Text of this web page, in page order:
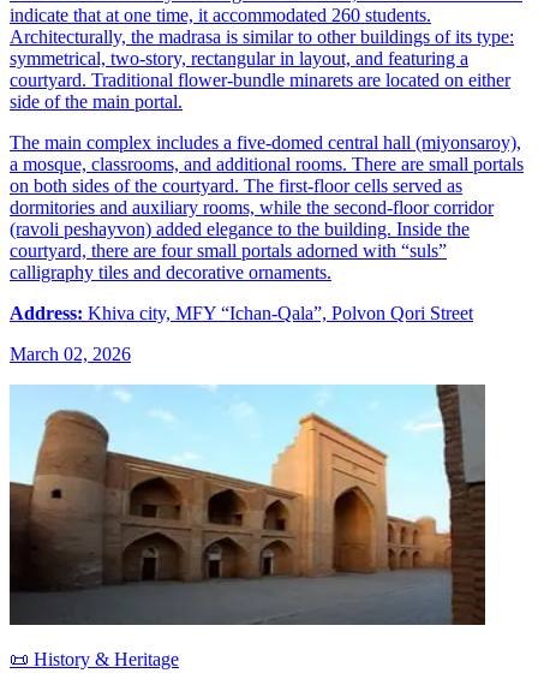
indicate that at one time, it accommodated 260 students.
Architecturally, the madrasa is similar to other buildings of its type:
symmetrical, two-story, rectangular in layout, and featuring a
courtyard. Traditional flower-bundle minarets are located on either
side of the main portal.
The main complex includes a five-domed central hall (miyonsaroy),
a mosque, classrooms, and additional rooms. There are small portals
on both sides of the courtyard. The first-floor cells served as
dormitories and auxiliary rooms, while the second-floor corridor
(ravoli peshayvon) added elegance to the building. Inside the
courtyard, there are four small portals adorned with “suls”
calligraphy tiles and decorative ornaments.
Address: Khiva city, MFY “Ichan-Qala”, Polvon Qori Street
March 02, 2026
📜 History & Heritage